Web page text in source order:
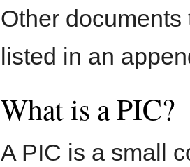
Other
listed in an
What is a PIC?
A PIC is a small